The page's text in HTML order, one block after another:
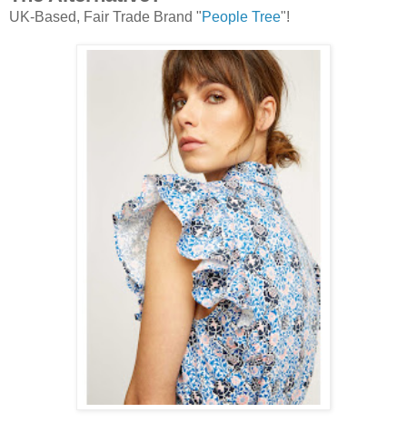
UK-Based, Fair Trade Brand "People Tree"!